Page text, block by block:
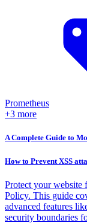
Prometheus
+3 more
A Complete Guide to
How to Prevent XSS
Protect your website
Policy. This guide
advanced features
security boundaries